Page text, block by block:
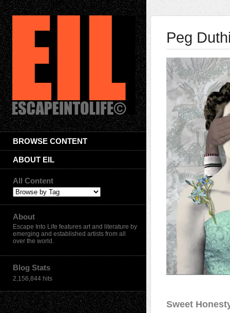
BROWSE CONTENT
ABOUT EIL
All Content
About
Escape Into Life features art and literature by
emerging and established artists from all
over the world.
Blog Stats
2,156,844 hits
Peg
Sweet